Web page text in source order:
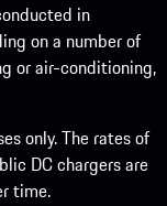
in
on a number of
or air-conditioning,
only. The rates of
DC chargers are
time.